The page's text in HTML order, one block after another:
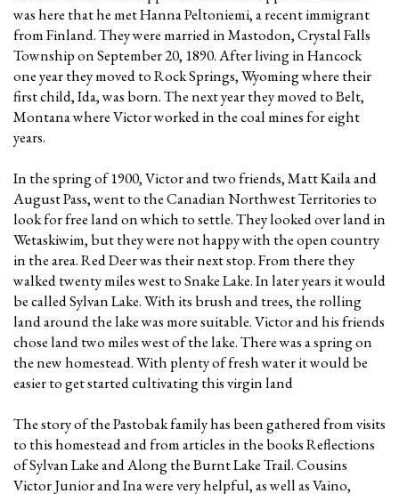
was here that he met Hanna Peltoniemi, a recent immigrant
from Finland. They were married in Mastodon, Crystal Falls
Township on September 20, 1890. After living in Hancock
one year they moved to Rock Springs, Wyoming where their
first child, Ida, was born. The next year they moved to Belt,
Montana where Victor worked in the coal mines for eight
years.
In the spring of 1900, Victor and two friends, Matt Kaila and
August Pass, went to the Canadian Northwest Territories to
look for free land on which to settle. They looked over land in
Wetaskiwim, but they were not happy with the open country
in the area. Red Deer was their next stop. From there they
walked twenty miles west to Snake Lake. In later years it would
be called Sylvan Lake. With its brush and trees, the rolling
land around the lake was more suitable. Victor and his friends
chose land two miles west of the lake. There was a spring on
the new homestead. With plenty of fresh water it would be
easier to get started cultivating this virgin land
The story of the Pastobak family has been gathered from visits
to this homestead and from articles in the books Reflections
of Sylvan Lake and Along the Burnt Lake Trail. Cousins
Victor Junior and Ina were very helpful, as well as Vaino,